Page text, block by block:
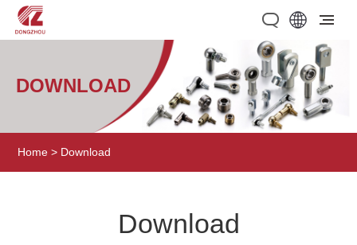
DOWNLOAD
Home > Download
Download